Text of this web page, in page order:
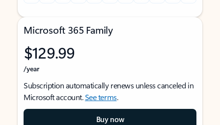
Microsoft 365 Family
$129.99
/year
Subscription automatically renews unless canceled in
Microsoft account.See terms.
Buy now